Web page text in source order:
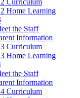
Home Learning
the Staff
Information
Curriculum
Home Learning
the Staff
Information
Curriculum